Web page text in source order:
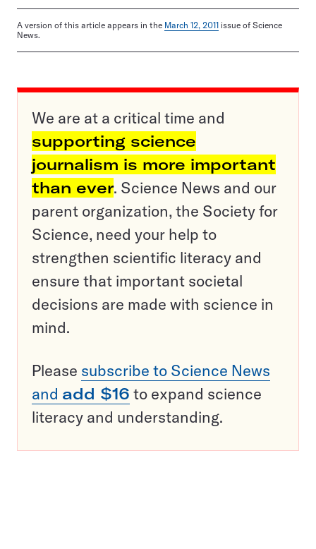
A version of this article appears in the March 12, 2011 issue of Science
News.
We are at a critical time and
supporting science
journalism is more important
than ever. Science News and our
parent organization, the Society for
Science, need your help to
strengthen scientific literacy and
ensure that important societal
decisions are made with science in
mind.
Please subscribe to Science News
and add $16 to expand science
literacy and understanding.